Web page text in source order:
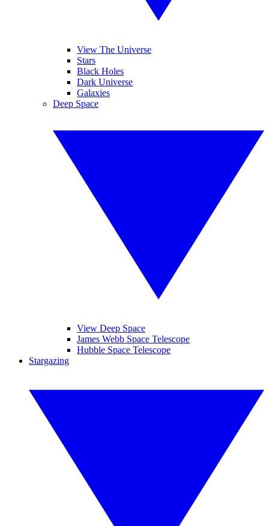
View The Universe
Stars
Black Holes
Dark Universe
Galaxies
Deep Space
View Deep Space
James Webb Space Telescope
Hubble Space Telescope
Stargazing